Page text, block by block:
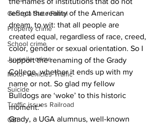
Georgia State Patrol
Property crime
School crime
Juvenile crime
Motor vehicles Traffic
Suicide
Traffic issues Railroad
GBI
reflect the reality of the American
dream, to wit: that all people are
created equal, regardless of race, creed,
color, gender or sexual orientation. So I
support the renaming of the Grady
College, whether it ends up with my
name or not. So glad my fellow
Bulldogs are ‘woke’ to this historic
moment."
Grady, a UGA alumnus, well-known